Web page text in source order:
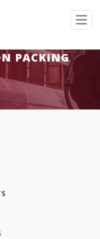
PACKING